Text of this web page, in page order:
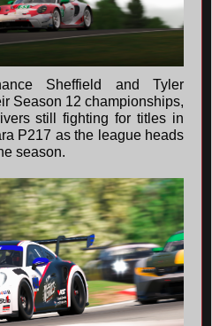
Sheffield and Tyler
Season 12 championships,
still fighting for titles in
P217 as the league heads
season.